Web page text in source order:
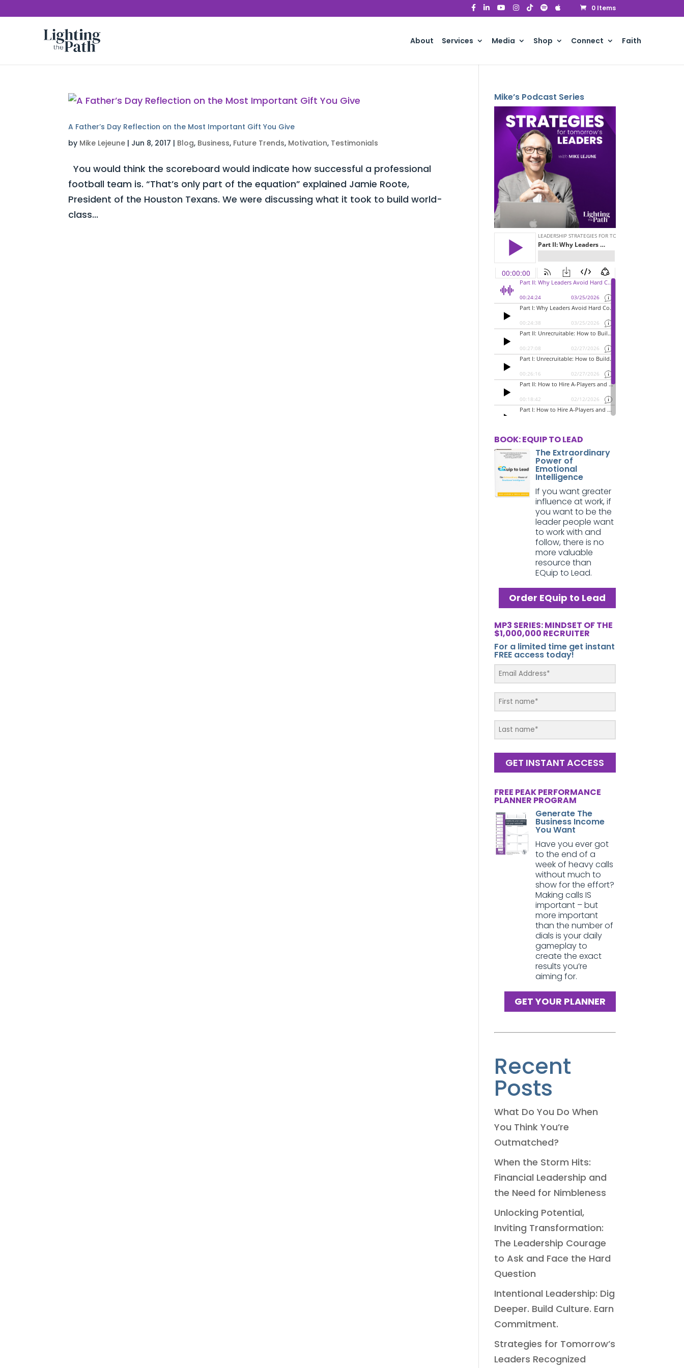
0 Items
About Services Media Shop Connect Faith
A Father’s Day Reflection on the Most Important Gift You Give
by Mike Lejeune | Jun 8, 2017 | Blog, Business, Future Trends, Motivation, Testimonials
You would think the scoreboard would indicate how successful a professional
football team is. “That’s only part of the equation” explained Jamie Roote,
President of the Houston Texans. We were discussing what it took to build world-
class...
Mike’s Podcast Series
BOOK: EQUIP TO LEAD
The Extraordinary
Power of
Emotional
Intelligence
If you want greater
influence at work, if
you want to be the
leader people want
to work with and
follow, there is no
more valuable
resource than
EQuip to Lead.
Order EQuip to Lead
MP3 SERIES: MINDSET OF THE
$1,000,000 RECRUITER
For a limited time get instant
FREE access today!
GET INSTANT ACCESS
FREE PEAK PERFORMANCE
PLANNER PROGRAM
Generate The
Business Income
You Want
Have you ever got
to the end of a
week of heavy calls
without much to
show for the effort?
Making calls IS
important – but
more important
than the number of
dials is your daily
gameplay to
create the exact
results you’re
aiming for.
GET YOUR PLANNER
Recent
Posts
What Do You Do When
You Think You’re
Outmatched?
When the Storm Hits:
Financial Leadership and
the Need for Nimbleness
Unlocking Potential,
Inviting Transformation:
The Leadership Courage
to Ask and Face the Hard
Question
Intentional Leadership: Dig
Deeper. Build Culture. Earn
Commitment.
Strategies for Tomorrow’s
Leaders Recognized